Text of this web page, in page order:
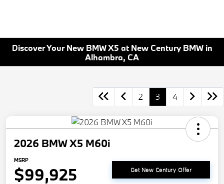
Discover Your New BMW X5 at New Century BMW in
Alhambra, CA
2 3 4
2026 BMW X5 M60i
MSRP
$99,925 Get New Century Offer